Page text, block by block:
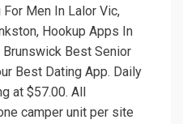
Men In Lalor Vic,
Hookup Apps In
Best Senior
Best Dating App. Daily
at $57.00. All
camper unit per site